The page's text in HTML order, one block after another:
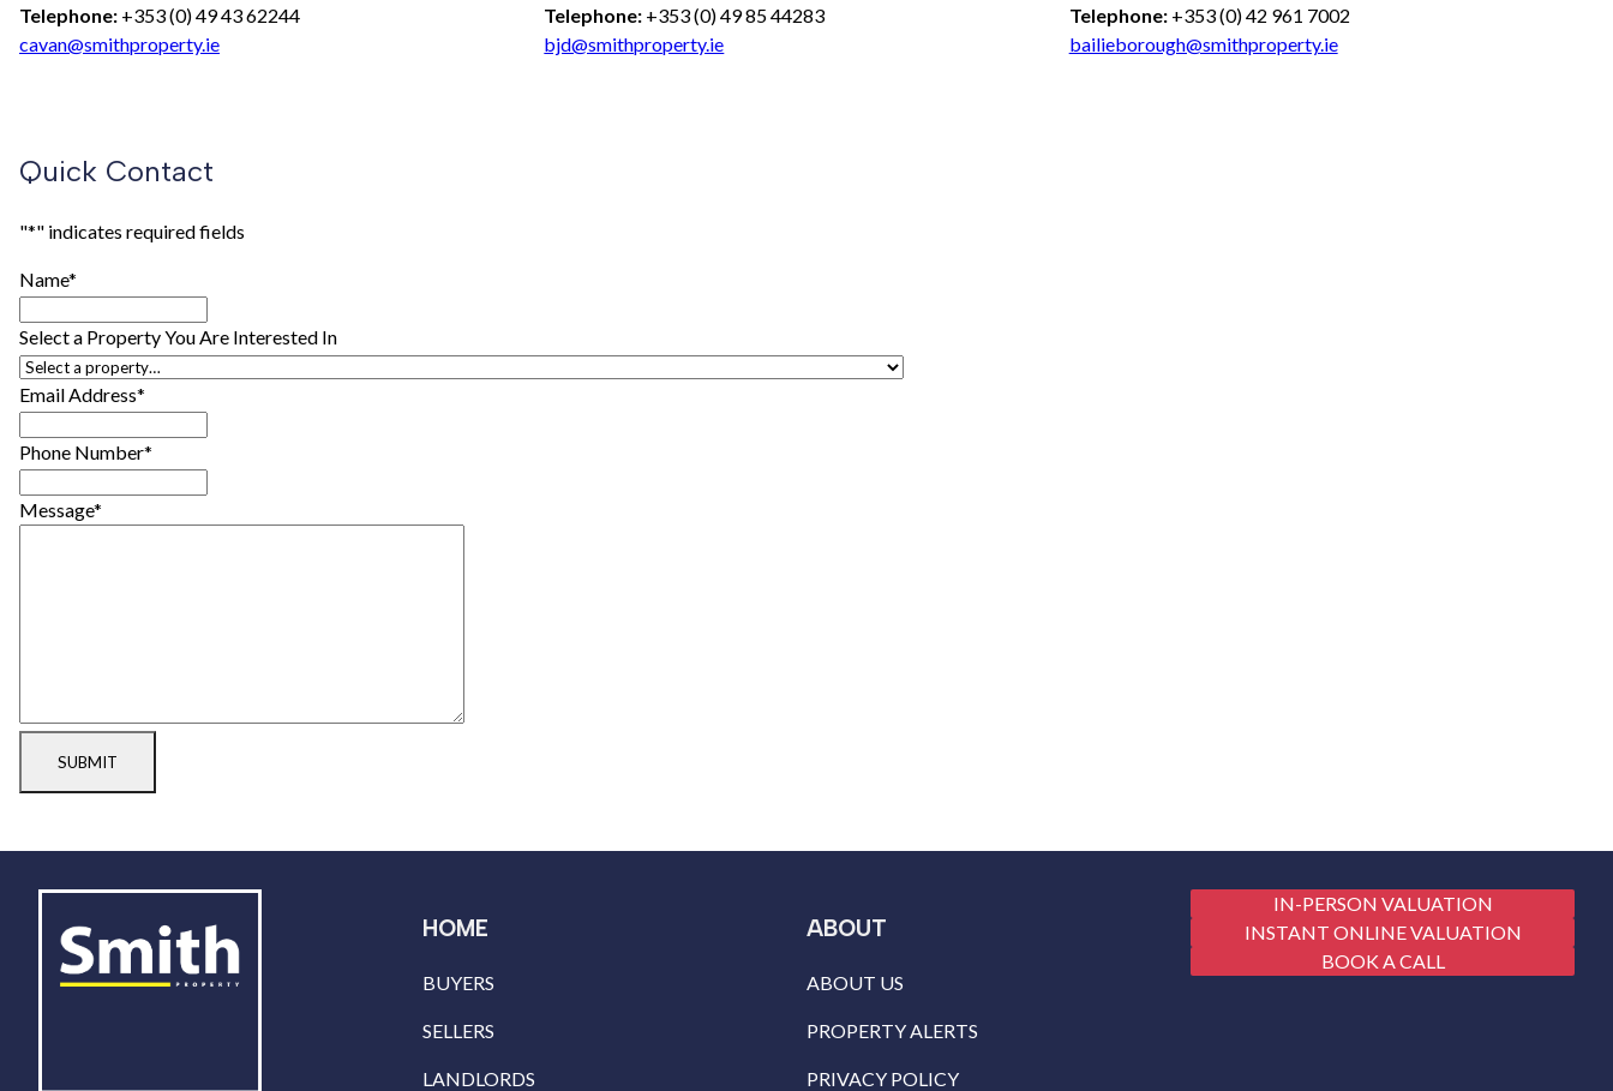
Telephone: +353 (0) 49 43 62244
cavan@smithproperty.ie
Telephone: +353 (0) 49 85 44283
bjd@smithproperty.ie
Telephone:+353 (0) 42 961 7002
bailieborough@smithproperty.ie
Quick Contact
"*" indicates required fields
Name*
Select a Property You Are Interested In
Email Address*
Phone Number*
Message*
SUBMIT
HOME
BUYERS
SELLERS
LANDLORDS
ABOUT
ABOUT US
PROPERTY ALERTS
PRIVACY POLICY
IN-PERSON VALUATION
INSTANT ONLINE VALUATION
BOOK A CALL